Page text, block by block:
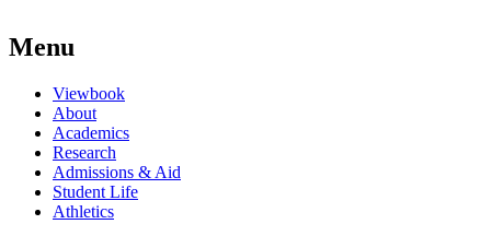
Menu
Viewbook
About
Academics
Research
Admissions & Aid
Student Life
Athletics